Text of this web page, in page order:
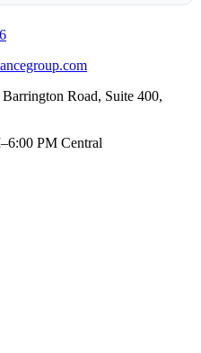
Road, Suite 400,
PM Central